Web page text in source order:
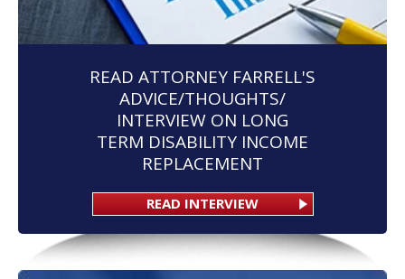
READ ATTORNEY FARRELL'S
ADVICE/THOUGHTS/
INTERVIEW ON LONG
TERM DISABILITY INCOME
REPLACEMENT
READ INTERVIEW